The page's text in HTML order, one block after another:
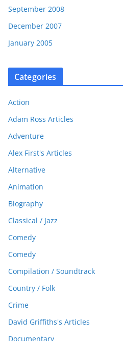
September 2008
December 2007
January 2005
Categories
Action
Adam Ross Articles
Adventure
Alex First's Articles
Alternative
Animation
Biography
Classical / Jazz
Comedy
Comedy
Compilation / Soundtrack
Country / Folk
Crime
David Griffiths's Articles
Documentary